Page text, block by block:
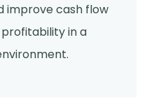
improve cash flow
in a